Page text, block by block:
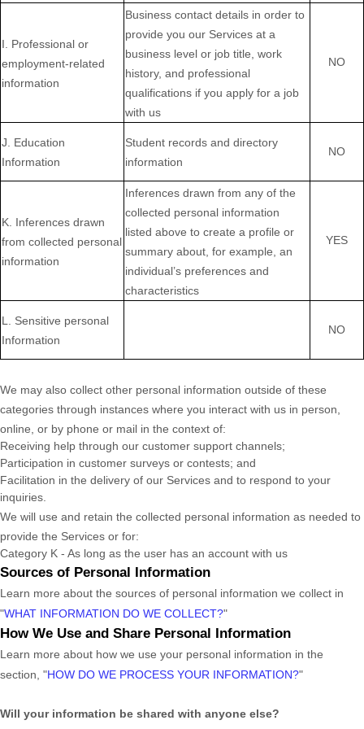
I . Professional or
employment-related
information
Business contact details in order to
provide you our Services at a
business level or job title, work
history, and professional
qualifications if you apply for a job
with us
NO
J . Education
Information
Student records and directory
information
NO
K . Inferences drawn
from collected personal
information
Inferences drawn from any of the
collected personal information
listed above to create a profile or
summary about, for example, an
individual’s preferences and
characteristics
YES
L
. Sensitive personal
Information
NO
We may also collect other personal information outside of these
categories through instances where you interact with us in person,
online, or by phone or mail in the context of:
Receiving help through our customer support channels;
Participation in customer surveys or contests; and
Facilitation in the delivery of our Services and to respond to your
inquiries.
We will use and retain the collected personal information as needed to
provide the Services or for:
Category K - As long as the user has an account with us
Sources of Personal Information
Learn more about the sources of personal information we collect in
"WHAT INFORMATION DO WE COLLECT?"
How We Use and Share Personal Information
Learn more about how we use your personal information in the
section, "HOW DO WE PROCESS YOUR INFORMATION?"
Will your information be shared with anyone else?